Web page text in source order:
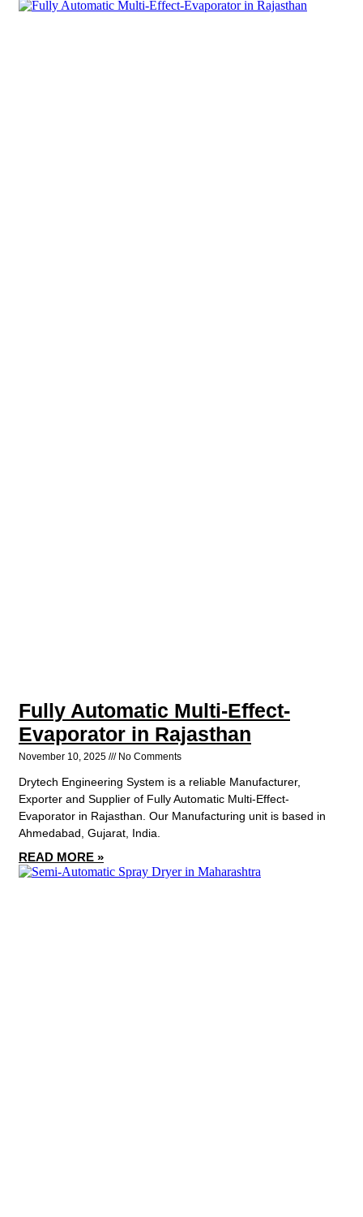
Fully Automatic Multi-Effect-
Evaporator in Rajasthan
November 10, 2025 No Comments
Drytech Engineering System is a reliable Manufacturer,
Exporter and Supplier of Fully Automatic Multi-Effect-
Evaporator in Rajasthan. Our Manufacturing unit is based in
Ahmedabad, Gujarat, India.
READ MORE »